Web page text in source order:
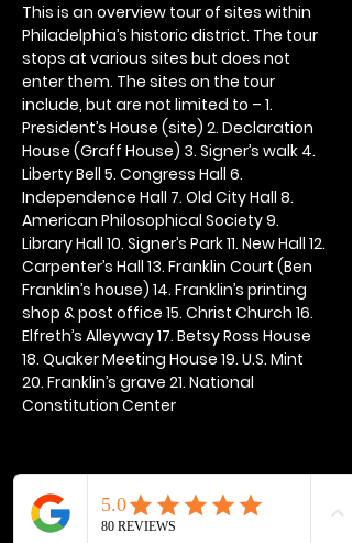
This is an overview tour of sites within
Philadelphia’s historic district. The tour
stops at various sites but does not
enter them. The sites on the tour
include, but are not limited to – 1.
President’s House (site) 2. Declaration
House (Graff House) 3. Signer’s walk 4.
Liberty Bell 5. Congress Hall 6.
Independence Hall 7. Old City Hall 8.
American Philosophical Society 9.
Library Hall 10. Signer’s Park 11. New Hall 12.
Carpenter’s Hall 13. Franklin Court (Ben
Franklin’s house) 14. Franklin’s printing
shop & post office 15. Christ Church 16.
Elfreth’s Alleyway 17. Betsy Ross House
18. Quaker Meeting House 19. U.S. Mint
20. Franklin’s grave 21. National
Constitution Center
Share this event